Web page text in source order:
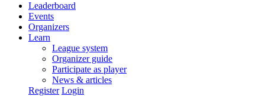
Leaderboard
Events
Organizers
Learn
League system
Organizer guide
Participate as player
News & articles
Register Login